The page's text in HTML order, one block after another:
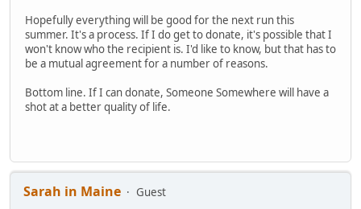
Hopefully everything will be good for the next run this
summer. It's a process. If I do get to donate, it's possible that I
won't know who the recipient is. I'd like to know, but that has to
be a mutual agreement for a number of reasons.
Bottom line. If I can donate, Someone Somewhere will have a
shot at a better quality of life.
Sarah in Maine
Guest